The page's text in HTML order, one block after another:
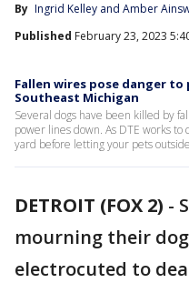
By Ingrid Kelley and Amber
Published February 23, 2023
Fallen wires pose danger
Southeast Michigan
Several dogs have been killed by
power lines down. As DTE works
yard before letting your pets
DETROIT (FOX 2) -
mourning their
electrocuted to